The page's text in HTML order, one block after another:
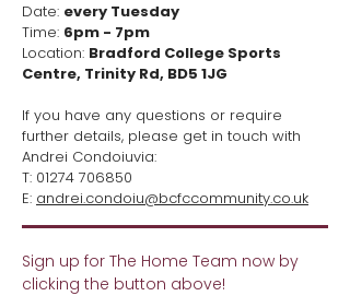
​Date: every Tuesday
Time: 6pm - 7pm
Location: Bradford College Sports
Centre, Trinity Rd, BD5 1JG
If you have any questions or require
further details, please get in touch with
Andrei Condoiuvia:
T: 01274 706850
E: andrei.condoiu@bcfccommunity.co.uk
Sign up for The Home Team now by
clicking the button above!​